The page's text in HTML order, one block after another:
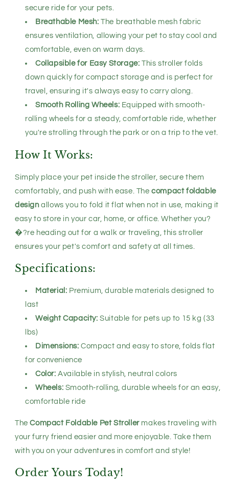
secure ride for your pets.
Breathable Mesh: The breathable mesh fabric
ensures ventilation, allowing your pet to stay cool and
comfortable, even on warm days.
Collapsible for Easy Storage: This stroller folds
down quickly for compact storage and is perfect for
travel, ensuring it's always easy to carry along.
Smooth Rolling Wheels: Equipped with smooth-
rolling wheels for a steady, comfortable ride, whether
you're strolling through the park or on a trip to the vet.
How It Works:
Simply place your pet inside the stroller, secure them
comfortably, and push with ease. Thecompact foldable
designallows you to fold it flat when not in use, making it
easy to store in your car, home, or office. Whether you?
�?re heading out for a walk or traveling, this stroller
ensures your pet's comfort and safety at all times.
Specifications:
Material: Premium, durable materials designed to
last
Weight Capacity: Suitable for pets up to 15 kg (33
lbs)
Dimensions: Compact and easy to store, folds flat
for convenience
Color: Available in stylish, neutral colors
Wheels: Smooth-rolling, durable wheels for an easy,
comfortable ride
TheCompact Foldable Pet Strollermakes traveling with
your furry friend easier and more enjoyable. Take them
with you on your adventures in comfort and style!
Order Yours Today!